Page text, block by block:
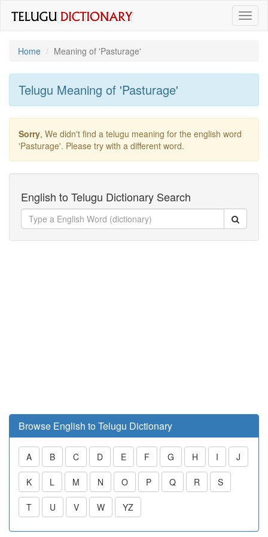
Home
Meaning of 'pasturage'
Telugu Meaning of 'pasturage'
Sorry, We didn't find a telugu meaning for the english word
'pasturage'. Please try with a different word.
English to Telugu Dictionary Search
Browse English to Telugu Dictionary
A B C D E F G H I J
K L M N O P Q R S
T U V W YZ